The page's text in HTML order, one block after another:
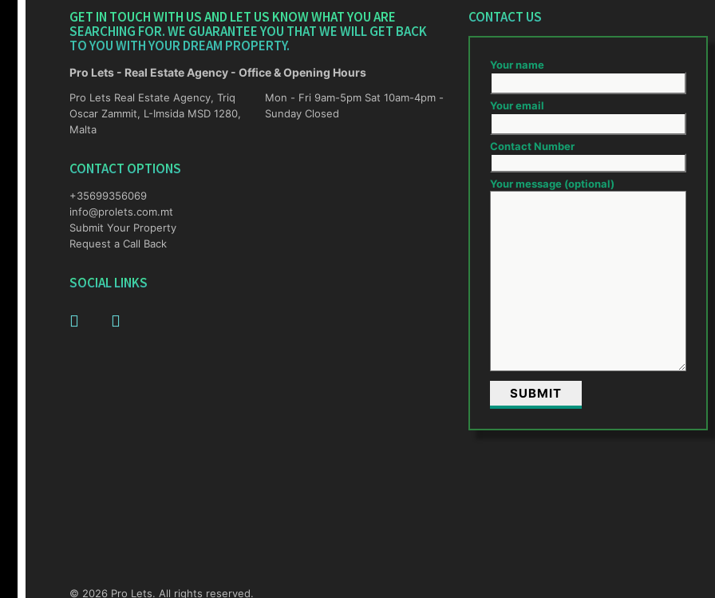
GET IN TOUCH WITH US AND LET US KNOW WHAT YOU ARE
SEARCHING FOR. WE GUARANTEE YOU THAT WE WILL GET BACK
TO YOU WITH YOUR DREAM PROPERTY.
Pro Lets - Real Estate Agency - Office & Opening Hours
Pro Lets Real Estate Agency, Triq
Oscar Zammit, L-Imsida MSD 1280,
Malta
Mon - Fri 9am-5pm Sat 10am-4pm -
Sunday Closed
CONTACT OPTIONS
+35699356069
info@prolets.com.mt
Submit Your Property
Request a Call Back
SOCIAL LINKS
CONTACT US
Your name
Your email
Contact Number
Your message (optional)
© 2026 Pro Lets. All rights reserved.